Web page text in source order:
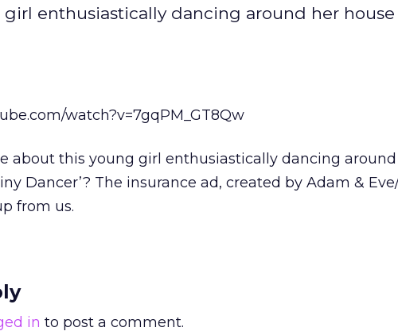
girl enthusiastically dancing around her
watch?v=7gqPM_GT8Qw
about this young girl enthusiastically dancing
Dancer’? The insurance ad, created by Adam &
from us.
in to post a comment.